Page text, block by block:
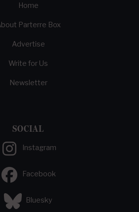
Home
Parterre Box
Advertise
Write for Us
Newsletter
SOCIAL
Instagram
Facebook
Bluesky